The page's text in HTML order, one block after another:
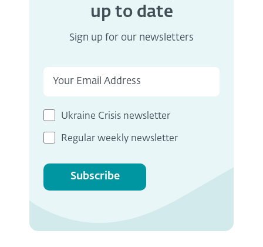
up to date
Sign up for our newsletters
Ukraine Crisis newsletter
Regular weekly newsletter
Subscribe